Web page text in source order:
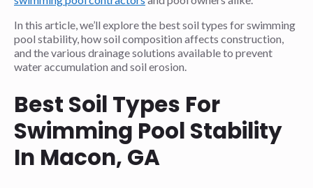
In this article, we’ll explore the best soil types for swimming
pool stability, how soil composition affects construction,
and the various drainage solutions available to prevent
water accumulation and soil erosion.
Best Soil Types For
Swimming Pool Stability
In Macon, GA